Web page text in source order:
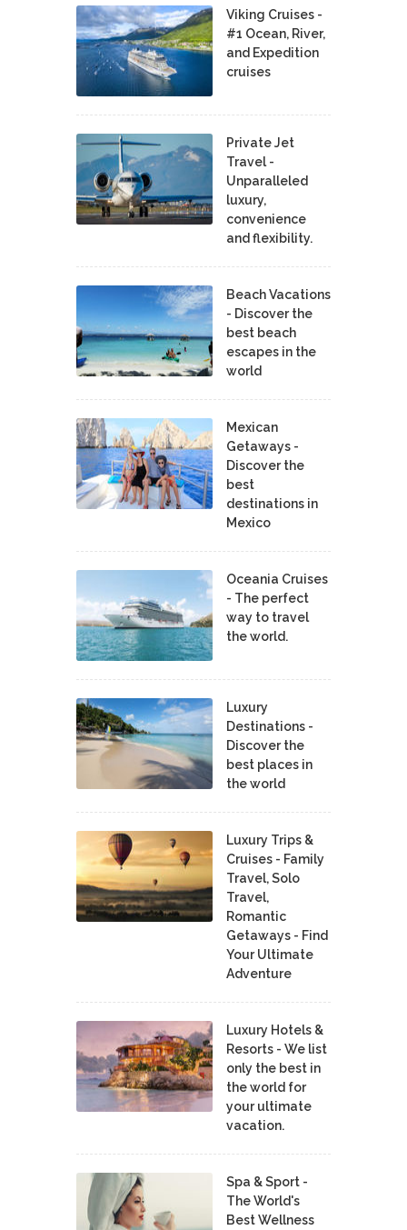
Viking Cruises -
#1 Ocean, River,
and Expedition
cruises
Private Jet
Travel -
Unparalleled
luxury,
convenience
and flexibility.
Beach Vacations
- Discover the
best beach
escapes in the
world
Mexican
Getaways -
Discover the
best
destinations in
Mexico
Oceania Cruises
- The perfect
way to travel
the world.
Luxury
Destinations -
Discover the
best places in
the world
Luxury Trips &
Cruises - Family
Travel, Solo
Travel,
Romantic
Getaways - Find
Your Ultimate
Adventure
Luxury Hotels &
Resorts - We list
only the best in
the world for
your ultimate
vacation.
Spa & Sport -
The World's
Best Wellness